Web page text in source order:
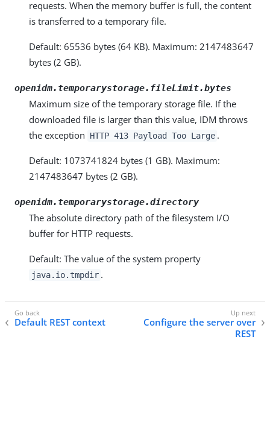
requests. When the memory buffer is full, the content
is transferred to a temporary file.
Default: 65536 bytes (64 KB). Maximum: 2147483647
bytes (2 GB).
openidm.temporarystorage.fileLimit.bytes
Maximum size of the temporary storage file. If the
downloaded file is larger than this value, IDM throws
the exception
HTTP 413 Payload Too Large .
Default: 1073741824 bytes (1 GB). Maximum:
2147483647 bytes (2 GB).
openidm.temporarystorage.directory
The absolute directory path of the filesystem I/O
buffer for HTTP requests.
Default: The value of the system property
java.io.tmpdir .
Default REST context
Configure the server over
REST